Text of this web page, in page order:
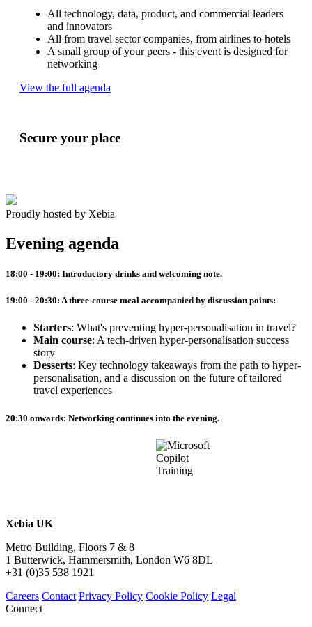
All technology, data, product, and commercial leaders
and innovators
All from travel sector companies, from airlines to hotels
A small group of your peers - this event is designed for
networking
View the full agenda
Secure your place
Proudly hosted by Xebia
Evening agenda
18:00 - 19:00: Introductory drinks and welcoming note.
19:00 - 20:30: A three-course meal accompanied by discussion points:
Starters: What's preventing hyper-personalisation in travel?
Main course: A tech-driven hyper-personalisation success
story
Desserts: Key technology takeaways from the path to hyper-
personalisation, and a discussion on the future of tailored
travel experiences
20:30 onwards: Networking continues into the evening.
Xebia UK
Metro Building, Floors 7 & 8
1 Butterwick, Hammersmith, London W6 8DL
+31 (0)35 538 1921
Careers Contact Privacy Policy Cookie Policy Legal
Connect